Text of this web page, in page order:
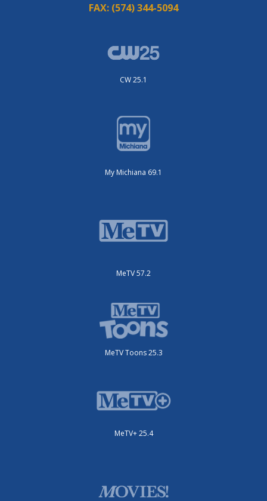
FAX: (574) 344-5094
CW 25.1
My Michiana 69.1
MeTV 57.2
MeTV Toons 25.3
MeTV+ 25.4